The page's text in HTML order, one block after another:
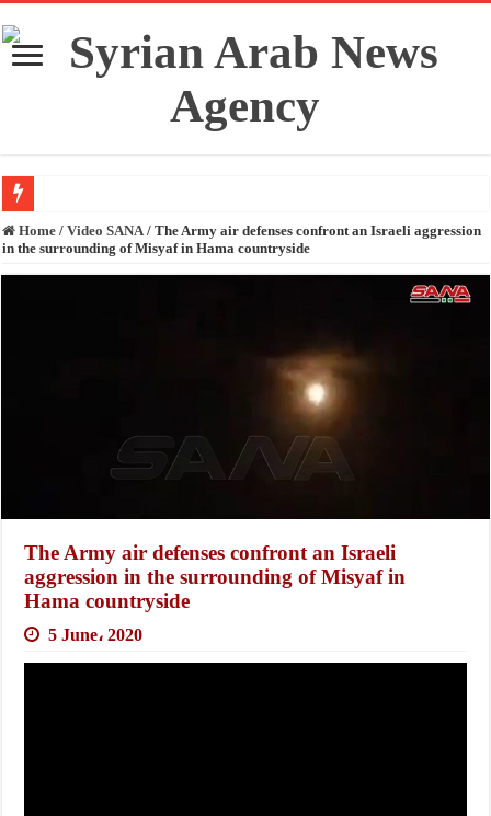
Fidan and Rubio stress the importance of preserving Syria’s unity and
Home / Video SANA / The Army air defenses confront an Israeli aggression
in the surrounding of Misyaf in Hama countryside
The Army air defenses confront an Israeli
aggression in the surrounding of Misyaf in
Hama countryside
5 June، 2020